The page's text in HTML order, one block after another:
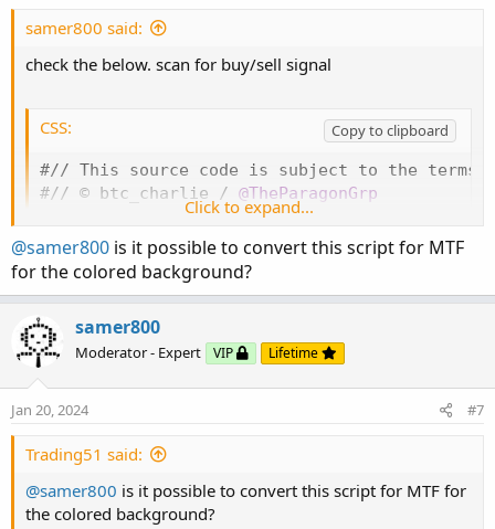
def buysignal = countBuy < 2 and countBuy >
low, "Bull",
AddChartBubble( sellsignal, high "Bear" ,
def bull = countBuy > 1 and
def pos = Double.POSITIVE_INFINITY;
def neg = Double.NEGATIVE_INFINITY
AddCloud(if bull then pos else na
AddCloud(if bear then pos else na
samer800 said:
check the below. scan for buy/sell signal
CSS:
Copy to clipboard
#// This source code is subject to the terms
#// © btc_charlie / @TheParagonGrp
'[@btc_charlie] Trader XO Macro
# -- Converted by Sam4Cok@Samer800
- 01/
input highlightBackground = yes
input src = close
input fastLength = 12
input slowLength = 25
, title=
input showBothMovAvg = yes
input ConsolidatedLength = 25
def na = Double.NaN
#// Define EMAs
Click to expand...
@samer800 is it possible to convert this script for MTF
for the colored background?
samer800
Moderator - Expert VIP Lifetime
Jan 20, 2024 #7
Trading51 said:
@samer800 is it possible to convert this script for MTF for
the colored background?